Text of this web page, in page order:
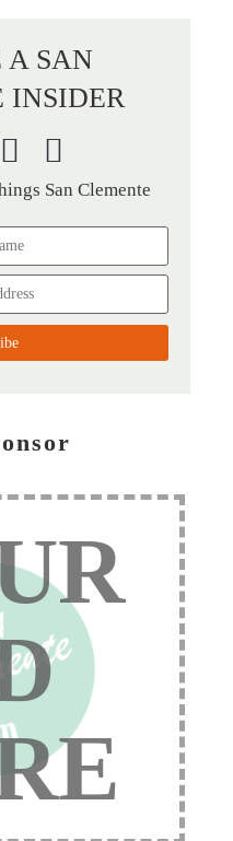
A SAN
INSIDER
San Clemente